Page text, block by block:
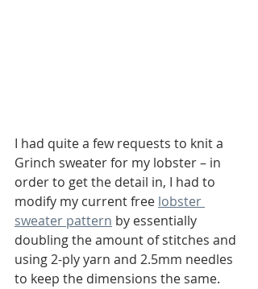
I had quite a few requests to knit a
Grinch sweater for my lobster – in
order to get the detail in, I had to
modify my current free lobster
sweater pattern by essentially
doubling the amount of stitches and
using 2-ply yarn and 2.5mm needles
to keep the dimensions the same.